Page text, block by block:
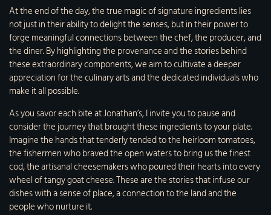
At the end of the day, the true magic of signature ingredients lies
not just in their ability to delight the senses, but in their power to
forge meaningful connections between the chef, the producer, and
the diner. By highlighting the provenance and the stories behind
these extraordinary components, we aim to cultivate a deeper
appreciation for the culinary arts and the dedicated individuals who
make it all possible.
As you savor each bite at Jonathan’s, I invite you to pause and
consider the journey that brought these ingredients to your plate.
Imagine the hands that tenderly tended to the heirloom tomatoes,
the fishermen who braved the open waters to bring us the finest
cod, the artisanal cheesemakers who poured their hearts into every
wheel of tangy goat cheese. These are the stories that infuse our
dishes with a sense of place, a connection to the land and the
people who nurture it.